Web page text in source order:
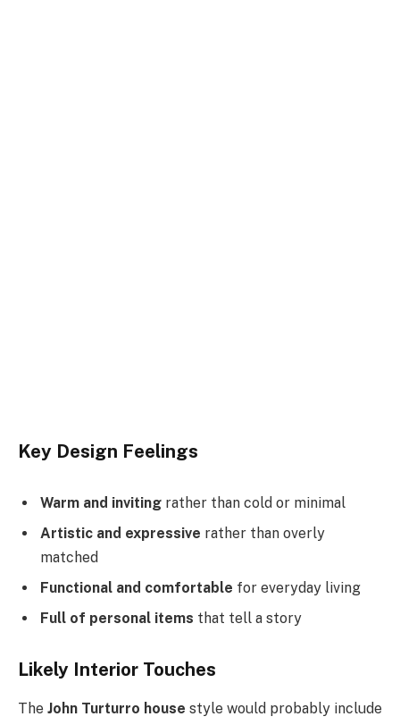
Key Design Feelings
Warm and inviting rather than cold or minimal
Artistic and expressive rather than overly
matched
Functional and comfortable for everyday living
Full of personal items that tell a story
Likely Interior Touches
The John Turturro house style would probably include